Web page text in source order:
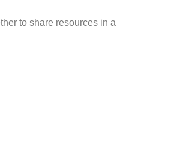
to share resources in a